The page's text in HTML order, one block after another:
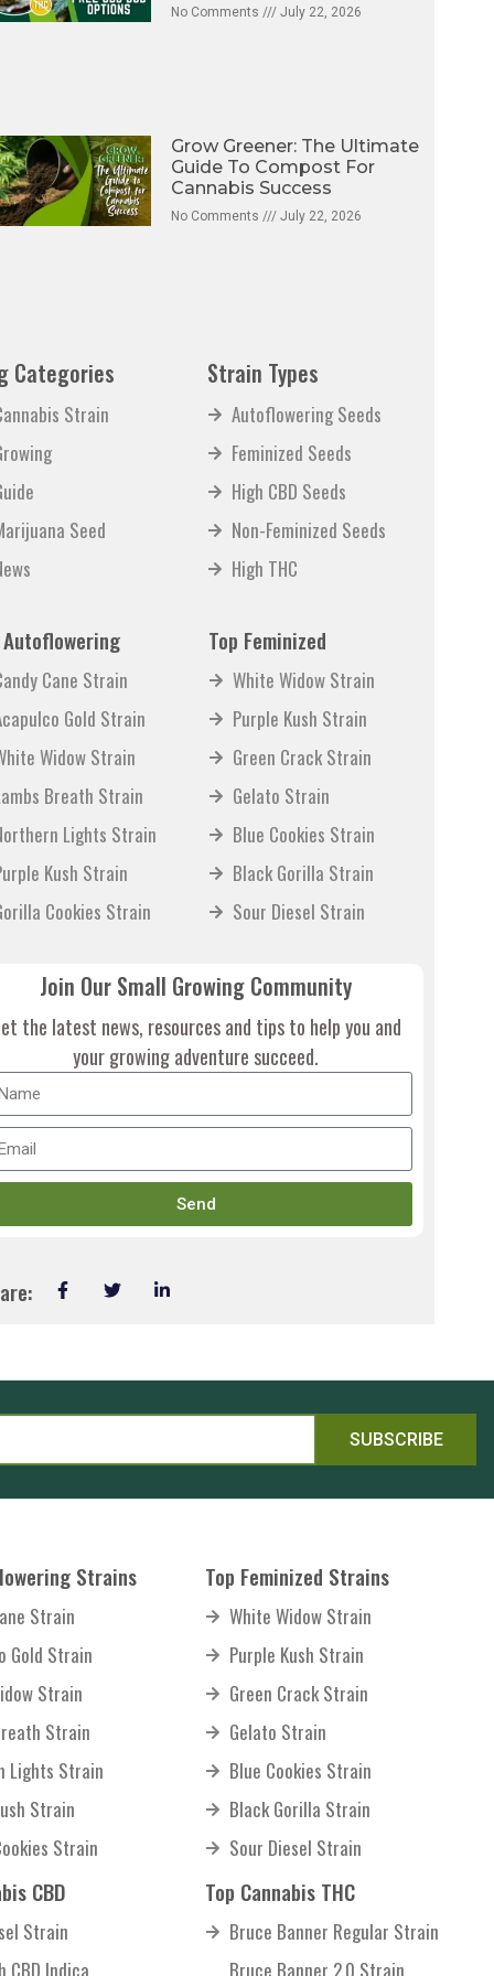
No Comments July 22, 2026
Grow Greener: The Ultimate
Guide To Compost For
Cannabis Success
No Comments July 22, 2026
Categories
Strain
Seed
Strain Types
Autoflowering Seeds
Feminized Seeds
High CBD Seeds
Non-Feminized Seeds
High THC
Autoflowering
Cane Strain
Gold Strain
Widow Strain
Breath Strain
Lights Strain
Kush Strain
Cookies Strain
Top Feminized
White Widow Strain
Purple Kush Strain
Green Crack Strain
Gelato Strain
Blue Cookies Strain
Black Gorilla Strain
Sour Diesel Strain
Join Our Small Growing Community
the latest news, resources and tips to help you and
your growing adventure succeed.
Send
SUBSCRIBE
Strains
Strain
Gold Strain
Strain
Strain
Lights Strain
Strain
Strain
CBD
Strain
CBD Indica
Top Feminized Strains
White Widow Strain
Purple Kush Strain
Green Crack Strain
Gelato Strain
Blue Cookies Strain
Black Gorilla Strain
Sour Diesel Strain
Top Cannabis THC
Bruce Banner Regular Strain
Bruce Banner 2.0 Strain